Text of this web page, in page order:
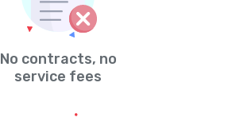
No contracts, no
service fees